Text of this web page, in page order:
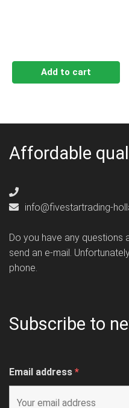
Add to cart
Affordable
info@fivestartrading-
Do you have any questions
send an e-mail.
phone.
Subscribe to
Email address *